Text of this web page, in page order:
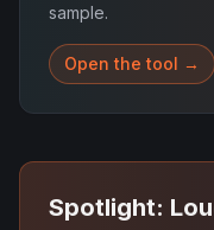
sample.
Open the tool →
Spotlight: